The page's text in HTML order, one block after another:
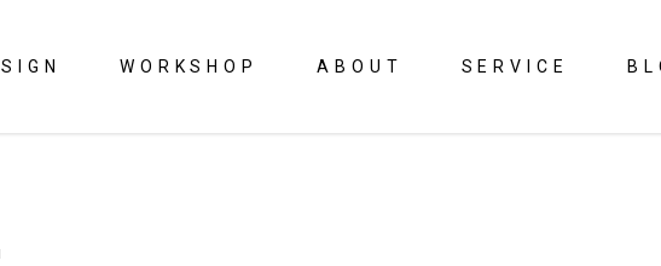
WORKSHOP ABOUT SERVICE